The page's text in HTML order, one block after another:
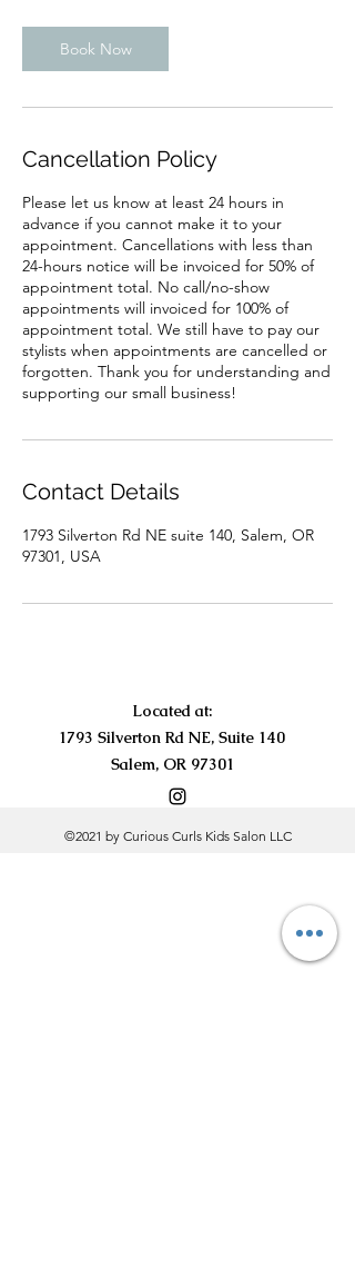
Book Now
Cancellation Policy
Please let us know at least 24 hours in
advance if you cannot make it to your
appointment. Cancellations with less than
24-hours notice will be invoiced for 50% of
appointment total. No call/no-show
appointments will invoiced for 100% of
appointment total. We still have to pay our
stylists when appointments are cancelled or
forgotten. Thank you for understanding and
supporting our small business!
Contact Details
1793 Silverton Rd NE suite 140, Salem, OR
97301, USA
Located at:
1793 Silverton Rd NE, Suite 140
Salem, OR 97301
©2021 by Curious Curls Kids Salon LLC